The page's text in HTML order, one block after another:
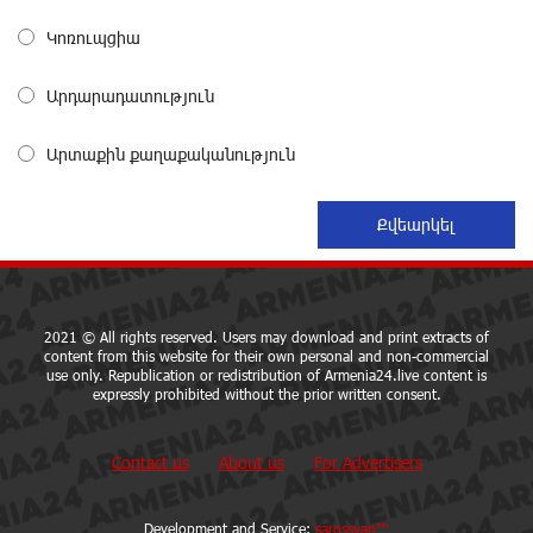
EBRD to Launch AMD 5 Billion Floating-Rate Bond
Three-day Financial Literacy Course at the FAST
about a month ago
Ucom Introduces the New uMix 5000 Regional Package:
about a month ago
"Monaco glamour, Vegas energy, Macau prestige - yet
Կոռուպցիա
Արդարադատություն
Արտաքին քաղաքականություն
2021 © All rights reserved. Users may download and print extracts of
content from this website for their own personal and non-commercial
use only. Republication or redistribution of Armenia24.live content is
expressly prohibited without the prior written consent.
Contact us About us For Advertisers
Development and Service: sargssyan™